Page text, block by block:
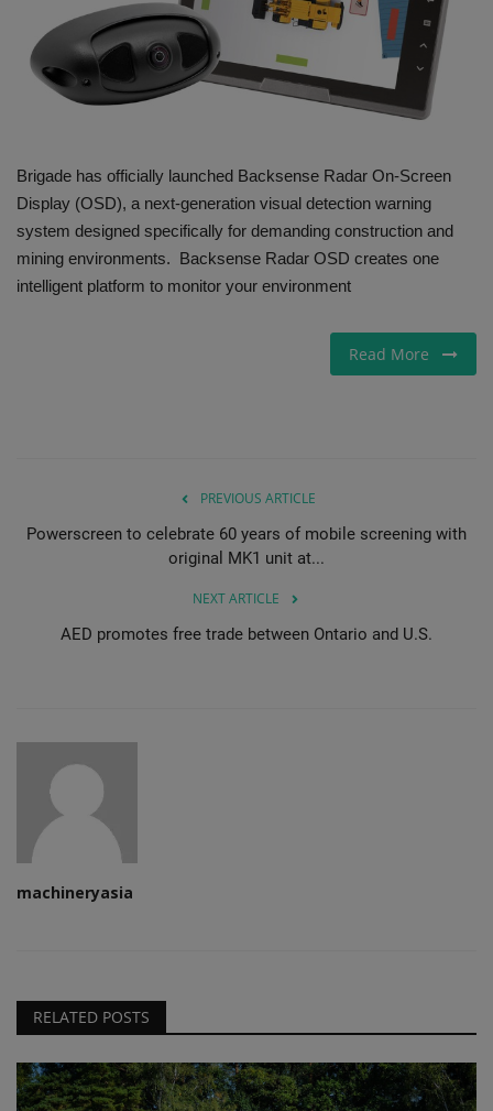
Gallery
Brigade has officially launched Backsense Radar On-Screen
Display (OSD), a next-generation visual detection warning
system designed specifically for demanding construction and
mining environments. Backsense Radar OSD creates one
intelligent platform to monitor your environment
Read More
PREVIOUS ARTICLE
Powerscreen to celebrate 60 years of mobile screening with
original MK1 unit at...
NEXT ARTICLE
AED promotes free trade between Ontario and U.S.
machineryasia
RELATED POSTS